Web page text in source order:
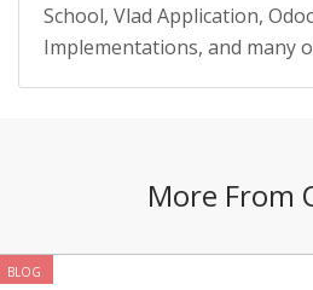
School, Vlad Application,
Implementations, and many
More From
BLOG